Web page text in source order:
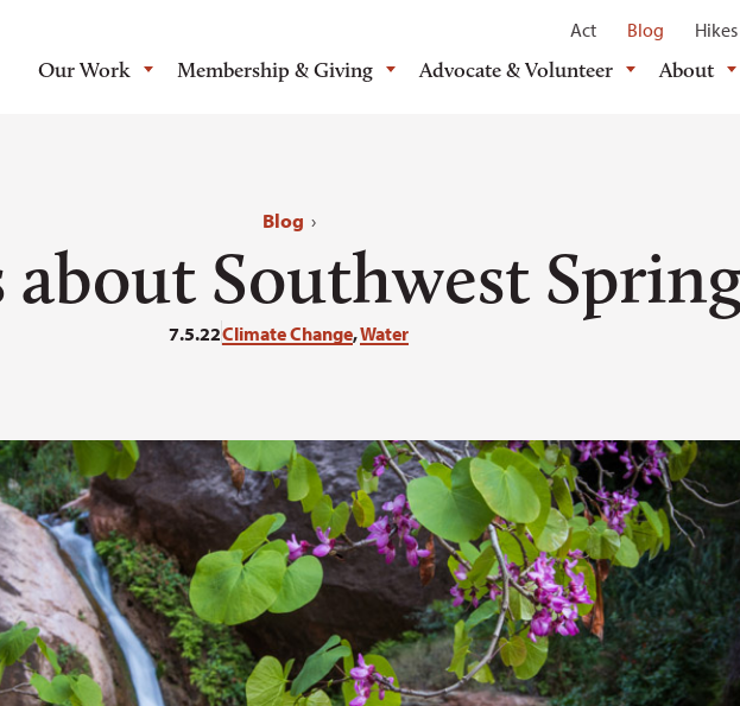
Act Blog Hikes
Our Work Membership & Giving Advocate & Volunteer About
Blog ›
about Southwest
7.5.22Climate Change,Water